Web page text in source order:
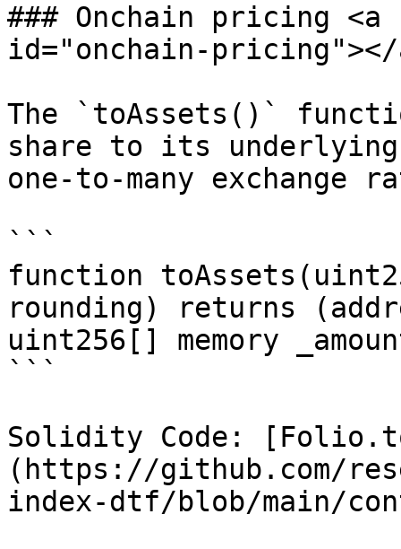
### Onchain pricing
id="onchain-pricing"></
The `toAssets()`
share to its
one-to-many exchange
```
function
rounding) returns
uint256[] memory
```
Solidity Code:
(https://github.com/
index-dtf/blob/main/